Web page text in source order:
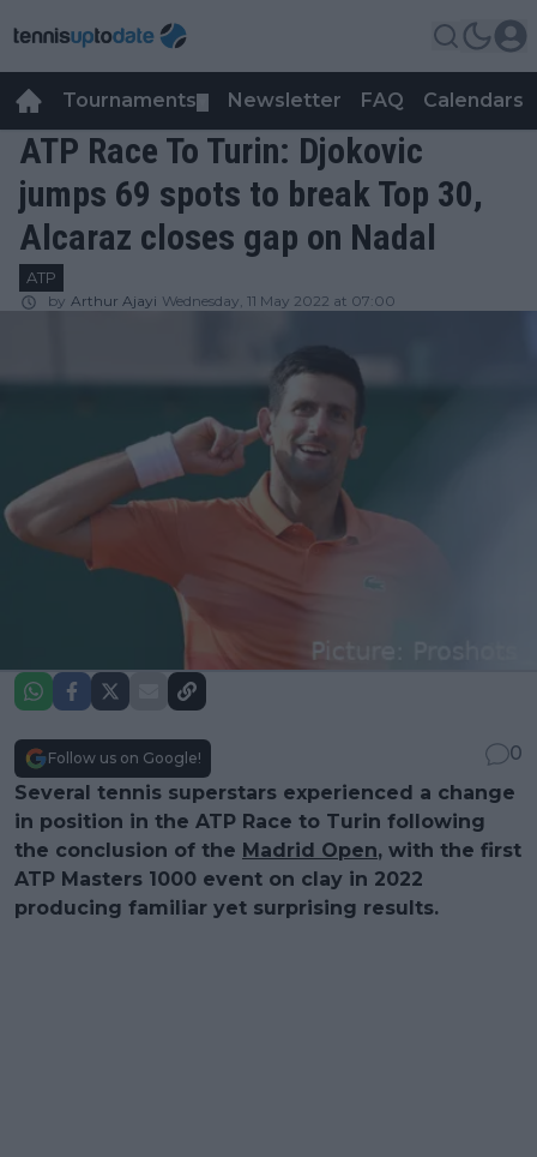
Tournaments Newsletter FAQ Calendars
ATP Race To Turin: Djokovic
jumps 69 spots to break Top 30,
Alcaraz closes gap on Nadal
ATP
by Arthur Ajayi Wednesday, 11 May 2022 at 07:00
Follow us on Google!
0
Several tennis superstars experienced a change
in position in the ATP Race to Turin following
the conclusion of the Madrid Open, with the first
ATP Masters 1000 event on clay in 2022
producing familiar yet surprising results.